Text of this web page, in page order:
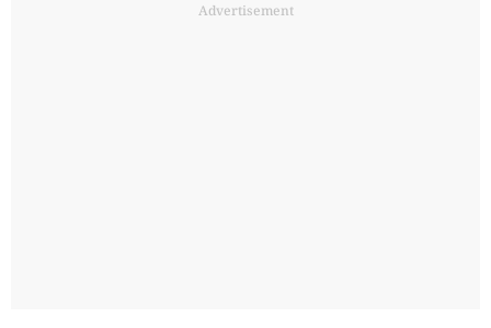
Advertisement